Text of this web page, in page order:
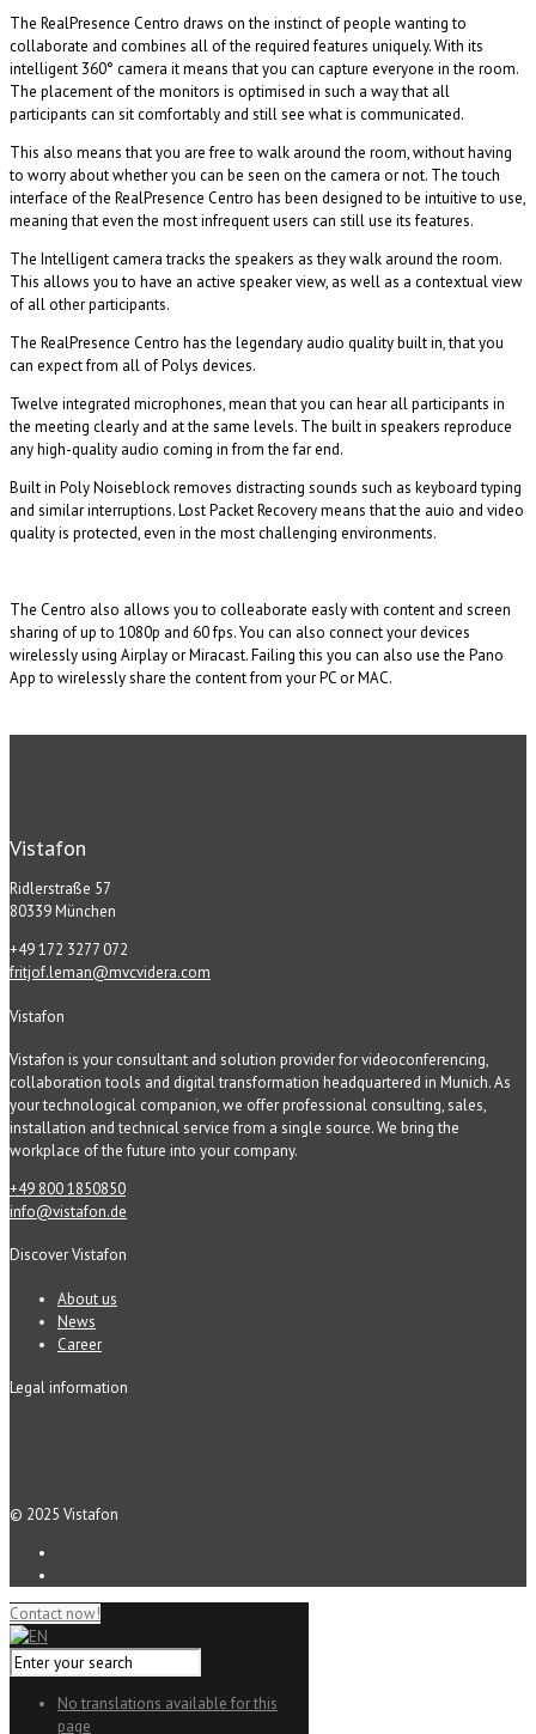
The RealPresence Centro draws on the instinct of people wanting to
collaborate and combines all of the required features uniquely. With its
intelligent 360° camera it means that you can capture everyone in the room.
The placement of the monitors is optimised in such a way that all
participants can sit comfortably and still see what is communicated.
This also means that you are free to walk around the room, without having
to worry about whether you can be seen on the camera or not. The touch
interface of the RealPresence Centro has been designed to be intuitive to use,
meaning that even the most infrequent users can still use its features.
The Intelligent camera tracks the speakers as they walk around the room.
This allows you to have an active speaker view, as well as a contextual view
of all other participants.
The RealPresence Centro has the legendary audio quality built in, that you
can expect from all of Polys devices.
Twelve integrated microphones, mean that you can hear all participants in
the meeting clearly and at the same levels. The built in speakers reproduce
any high-quality audio coming in from the far end.
Built in Poly Noiseblock removes distracting sounds such as keyboard typing
and similar interruptions. Lost Packet Recovery means that the auio and video
quality is protected, even in the most challenging environments.
The Centro also allows you to colleaborate easly with content and screen
sharing of up to 1080p and 60 fps. You can also connect your devices
wirelessly using Airplay or Miracast. Failing this you can also use the Pano
App to wirelessly share the content from your PC or MAC.
Vistafon
Ridlerstraße 57
80339 München
+49 172 3277 072
fritjof.leman@mvcvidera.com
Vistafon
Vistafon is your consultant and solution provider for videoconferencing,
collaboration tools and digital transformation headquartered in Munich. As
your technological companion, we offer professional consulting, sales,
installation and technical service from a single source. We bring the
workplace of the future into your company.
+49 800 1850850
info@vistafon.de
Discover Vistafon
About us
News
Career
Legal information
© 2025 Vistafon
Contact now!
No translations available for this
page